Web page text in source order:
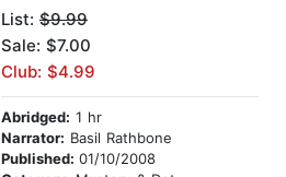
List: $9.99
Sale: $7.00
Club: $4.99
Abridged: 1 hr
Narrator: Basil Rathbone
Published: 01/10/2008